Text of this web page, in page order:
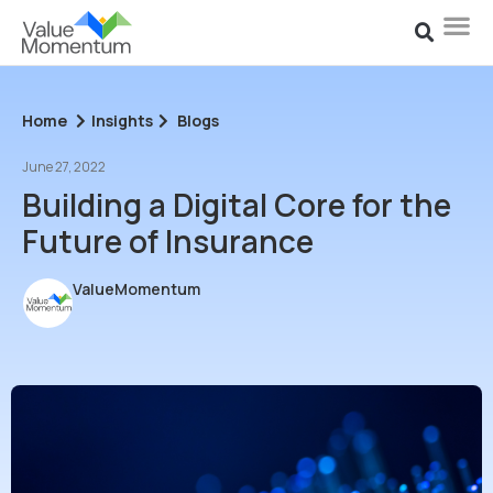
Home Insights Blogs
June 27, 2022
Building a Digital Core for the
Future of Insurance
ValueMomentum